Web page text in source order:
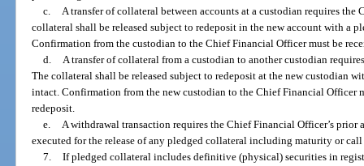
c.
A transfer of collateral between accounts at a custodian requires
collateral shall be released subject to redeposit in the new account with a
Confirmation from the custodian to the Chief Financial Officer must be
d.
A transfer of collateral from a custodian to another custodian
The collateral shall be released subject to redeposit at the new custodian
intact. Confirmation from the new custodian to the Chief Financial Officer
redeposit.
e.
A withdrawal transaction requires the Chief Financial Officer’s
executed for the release of any pledged collateral including maturity or call
7. If pledged collateral includes definitive (physical) securities in